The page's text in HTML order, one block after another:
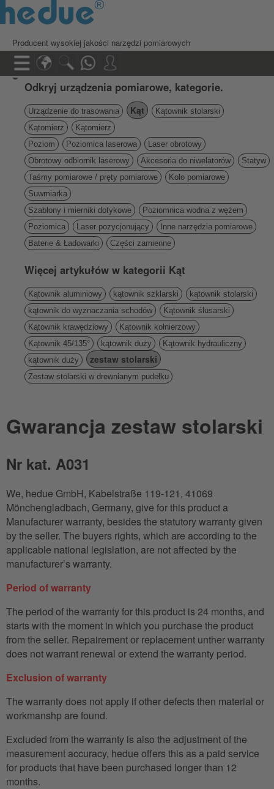
Producent wysokiej jakości narzędzi pomiarowych
Odkryj urządzenia pomiarowe, kategorie.
Urządzenie do trasowania Kąt
Kątownik stolarski
Kątomierz
Kątomierz
Poziom
Poziomica laserowa
Laser obrotowy
Obrotowy odbiornik laserowy
Akcesoria do niwelatorów
Statyw
Taśmy pomiarowe / pręty pomiarowe
Koło pomiarowe
Suwmiarka
Szablony i mierniki dotykowe
Poziomnica wodna z wężem
Poziomica
Laser pozycjonujący
Inne narzędzia pomiarowe
Baterie & Ładowarki
Części zamienne
Więcej artykułów w kategorii Kąt
Kątownik aluminiowy kątownik szklarski
kątownik stolarski
kątownik do wyznaczania schodów
Kątownik ślusarski
Kątownik krawędziowy
Kątownik kołnierzowy
Kątownik 45/135°
kątownik duży
Kątownik hydrauliczny
kątownik duży
zestaw stolarski
Zestaw stolarski w drewnianym pudełku
Gwarancja zestaw stolarski
Nr kat. A031
We, hedue GmbH, Kabelstraße 119-121, 41069
Mönchengladbach, Germany, give for this product a
Manufacturer warranty, besides the statutory warranty given
by the seller. The buyers rights, which are according to the
applicable national legislation, are not affected by the
manufacturer’s warranty.
Period of warranty
The period of the warranty for this product is 24 months, and
starts with the moment in which you purchase the product
from the seller. Repairement or replacement unther warranty
does not warrant renewal or extend the warranty period.
Exclusion of warranty
The warranty does not apply if other defects then material or
workmanshp are found.
Excluded from the warranty is also the adjustment of the
measurement accuracy, hedue offers this as a paid service
for products that have been purchased longer than 12
months.